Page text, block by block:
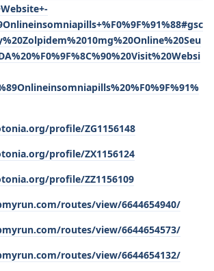
profile/ZG1156148
profile/ZX1156124
profile/ZZ1156109
routes/view/6644654940/
routes/view/6644654573/
routes/view/6644654132/